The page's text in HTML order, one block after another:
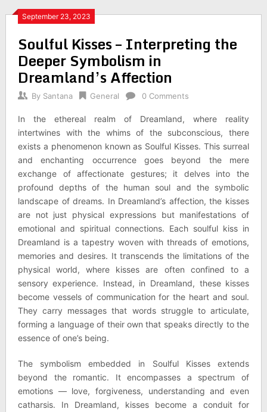
September 23, 2023
Soulful Kisses – Interpreting the
Deeper Symbolism in
Dreamland’s Affection
By Santana General 0 Comments
In the ethereal realm of Dreamland, where reality
intertwines with the whims of the subconscious, there
exists a phenomenon known as Soulful Kisses. This surreal
and enchanting occurrence goes beyond the mere
exchange of affectionate gestures; it delves into the
profound depths of the human soul and the symbolic
landscape of dreams. In Dreamland’s affection, the kisses
are not just physical expressions but manifestations of
emotional and spiritual connections. Each soulful kiss in
Dreamland is a tapestry woven with threads of emotions,
memories and desires. It transcends the limitations of the
physical world, where kisses are often confined to a
sensory experience. Instead, in Dreamland, these kisses
become vessels of communication for the heart and soul.
They carry messages that words struggle to articulate,
forming a language of their own that speaks directly to the
essence of one’s being.
The symbolism embedded in Soulful Kisses extends
beyond the romantic. It encompasses a spectrum of
emotions — love, forgiveness, understanding and even
catharsis. In Dreamland, kisses become a conduit for